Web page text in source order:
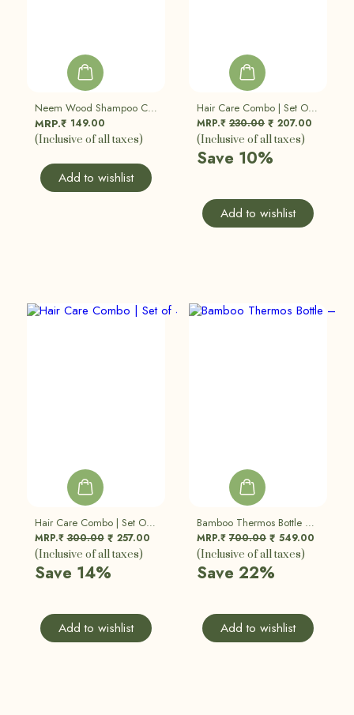
Neem Wood Shampoo Comb (Pack Of 2)
MRP.₹ 149.00
(Inclusive of all taxes)
Add to wishlist
Hair Care Combo | Set Of 3
MRP.₹ 230.00 ₹ 207.00
(Inclusive of all taxes)
Save 10%
Add to wishlist
Hair Care Combo | Set Of 4
MRP.₹300.00 ₹ 257.00
(Inclusive of all taxes)
Save 14%
Add to wishlist
Bamboo Thermos Bottle – Double Walled Vacuum Insulated Flask
MRP.₹ 700.00 ₹ 549.00
(Inclusive of all taxes)
Save 22%
Add to wishlist